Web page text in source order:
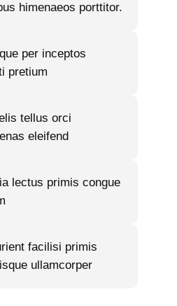
himenaeos porttitor.
per inceptos
pretium
tellus orci
eleifend
lectus primis congue
facilisi primis
ullamcorper